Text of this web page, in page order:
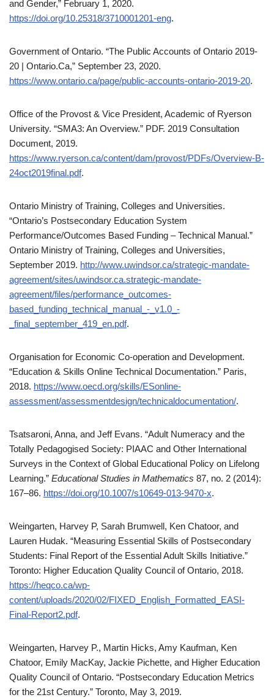
and Gender,” February 1, 2020.
https://doi.org/10.25318/3710001201-eng.
Government of Ontario. “The Public Accounts of Ontario 2019-
20 | Ontario.Ca,” September 23, 2020.
https://www.ontario.ca/page/public-accounts-ontario-2019-20.
Office of the Provost & Vice President, Academic of Ryerson
University. “SMA3: An Overview.” PDF. 2019 Consultation
Document, 2019.
https://www.ryerson.ca/content/dam/provost/PDFs/Overview-B-
24oct2019final.pdf.
Ontario Ministry of Training, Colleges and Universities.
“Ontario’s Postsecondary Education System
Performance/Outcomes Based Funding – Technical Manual.”
Ontario Ministry of Training, Colleges and Universities,
September 2019. http://www.uwindsor.ca/strategic-mandate-
agreement/sites/uwindsor.ca.strategic-mandate-
agreement/files/performance_outcomes-
based_funding_technical_manual_-_v1.0_-
_final_september_419_en.pdf.
Organisation for Economic Co-operation and Development.
“Education & Skills Online Technical Documentation.” Paris,
2018. https://www.oecd.org/skills/ESonline-
assessment/assessmentdesign/technicaldocumentation/.
Tsatsaroni, Anna, and Jeff Evans. “Adult Numeracy and the
Totally Pedagogised Society: PIAAC and Other International
Surveys in the Context of Global Educational Policy on Lifelong
Learning.” Educational Studies in Mathematics 87, no. 2 (2014):
167–86. https://doi.org/10.1007/s10649-013-9470-x.
Weingarten, Harvey P, Sarah Brumwell, Ken Chatoor, and
Lauren Hudak. “Measuring Essential Skills of Postsecondary
Students: Final Report of the Essential Adult Skills Initiative.”
Toronto: Higher Education Quality Council of Ontario, 2018.
https://heqco.ca/wp-
content/uploads/2020/02/FIXED_English_Formatted_EASI-
Final-Report2.pdf.
Weingarten, Harvey P., Martin Hicks, Amy Kaufman, Ken
Chatoor, Emily MacKay, Jackie Pichette, and Higher Education
Quality Council of Ontario. “Postsecondary Education Metrics
for the 21st Century.” Toronto, May 3, 2019.